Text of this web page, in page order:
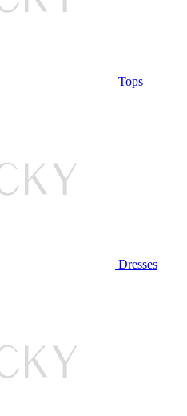
Tops
Dresses